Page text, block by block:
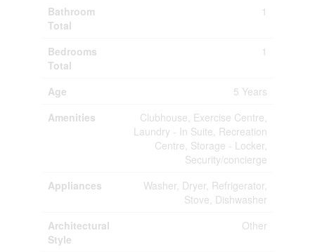
Bathroom
Total
1
Bedrooms
Total
1
Age
5 Years
Amenities
Clubhouse, Exercise Centre,
Laundry - In Suite, Recreation
Centre, Storage - Locker,
Security/concierge
Appliances
Washer, Dryer, Refrigerator,
Stove, Dishwasher
Architectural
Style
Other